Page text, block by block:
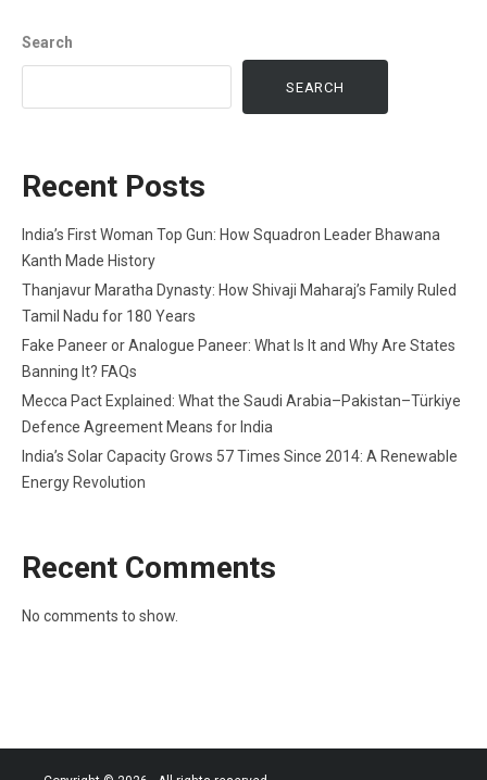
Search
SEARCH
Recent Posts
India’s First Woman Top Gun: How Squadron Leader Bhawana
Kanth Made History
Thanjavur Maratha Dynasty: How Shivaji Maharaj’s Family Ruled
Tamil Nadu for 180 Years
Fake Paneer or Analogue Paneer: What Is It and Why Are States
Banning It? FAQs
Mecca Pact Explained: What the Saudi Arabia–Pakistan–Türkiye
Defence Agreement Means for India
India’s Solar Capacity Grows 57 Times Since 2014: A Renewable
Energy Revolution
Recent Comments
No comments to show.